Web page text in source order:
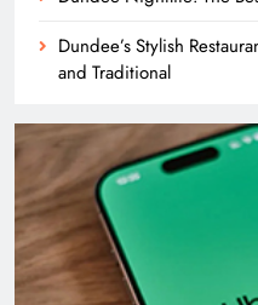
Dundee’s Stylish
and Traditional